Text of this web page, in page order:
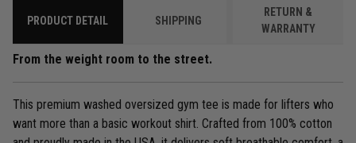
PRODUCT DETAIL SHIPPING
RETURN &
WARRANTY
From the weight room to the street.
This premium washed oversized gym tee is made for lifters who
want more than a basic workout shirt. Crafted from 100% cotton